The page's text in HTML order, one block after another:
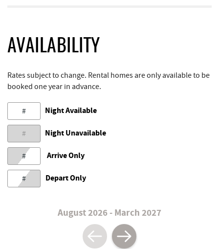
AVAILABILITY
Rates subject to change. Rental homes are only available to be
booked one year in advance.
# Night Available
# Night Unavailable
# Arrive Only
# Depart Only
August 2026 - March 2027